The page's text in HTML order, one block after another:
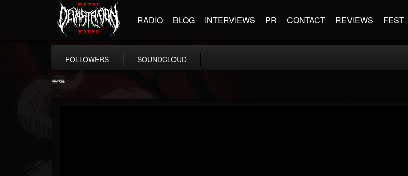
RADIO BLOG INTERVIEWS PR CONTACT REVIEWS FEST
FOLLOWERS SOUNDCLOUD